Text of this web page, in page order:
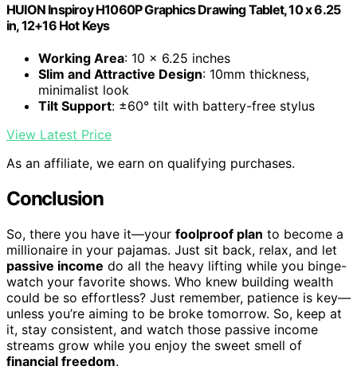
HUION Inspiroy H1060P Graphics Drawing Tablet, 10 x 6.25
in, 12+16 Hot Keys
Working Area: 10 x 6.25 inches
Slim and Attractive Design: 10mm thickness,
minimalist look
Tilt Support: ±60° tilt with battery-free stylus
View Latest Price
As an affiliate, we earn on qualifying purchases.
Conclusion
So, there you have it—your foolproof plan to become a
millionaire in your pajamas. Just sit back, relax, and let
passive income do all the heavy lifting while you binge-
watch your favorite shows. Who knew building wealth
could be so effortless? Just remember, patience is key—
unless you’re aiming to be broke tomorrow. So, keep at
it, stay consistent, and watch those passive income
streams grow while you enjoy the sweet smell of
financial freedom.